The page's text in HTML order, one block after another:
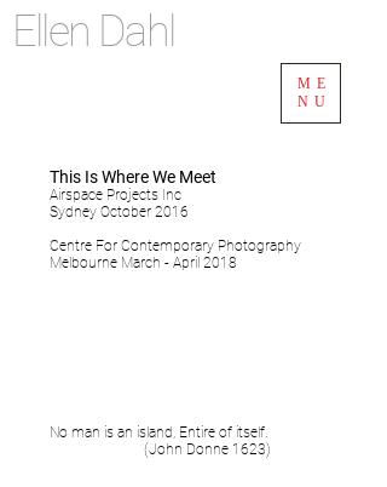
Ellen Dahl
ME
NU
This Is Where We Meet
Airspace Projects Inc
Sydney October 2016
Centre For Contemporary Photography
Melbourne March - April 2018
No man is an island, Entire of itself.
(John Donne 1623)